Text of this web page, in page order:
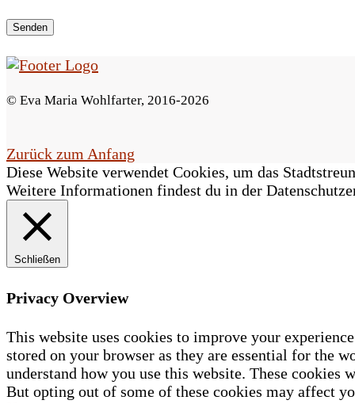
e
s
d
l
e
r
© Eva Maria Wohlfarter, 2016-2026
Zurück zum Anfang
Diese Website verwendet Cookies, um das
Weitere Informationen findest du in der
Schließen
Privacy Overview
This website uses cookies to improve your
stored on your browser as they are essential for the
understand how you use this website. These
But opting out of some of these cookies may affect